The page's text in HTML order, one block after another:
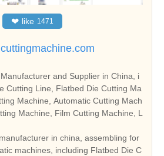
❤ like 1471
and Supplier in China, i
Cutting Line, Flatbed Die Cutting Ma
Machine, Automatic Cutting Mach
Machine, Film Cutting Machine, L
in china, assembling for
machines, including Flatbed Die C